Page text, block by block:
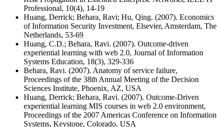
Professional, 10(4), 14-19
Huang, Derrick; Behara, Ravi; Hu, Qing. (2007). Economics
of Information Security Investment, Elsevier, Amsterdam, The
Netherlands, 53-69
Huang, C.D.; Behara, Ravi. (2007). Outcome-driven
experiential learning with web 2.0, Journal of Information
Systems Education, 18(3), 329-336
Behara, Ravi. (2007). Anatomy of service failure,
Proceedings of the 38th Annual Meeting of the Decision
Sciences Institute, Phoenix, AZ, USA
Huang, Derrick; Behara, Ravi. (2007). Outcome-Driven
experiential learning MIS courses in web 2.0 environment,
Proceedings of the 2007 Americas Conference on Information
Systems, Keystone, Colorado, USA